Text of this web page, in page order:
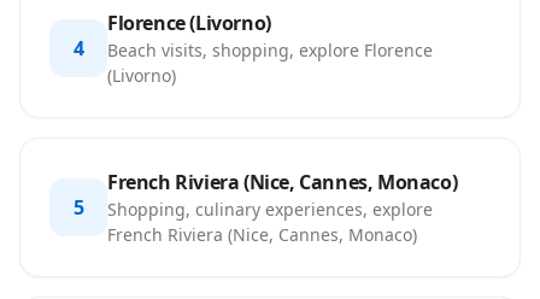
4
Florence (Livorno)
Beach visits, shopping, explore Florence
(Livorno)
5
French Riviera (Nice, Cannes, Monaco)
Shopping, culinary experiences, explore
French Riviera (Nice, Cannes, Monaco)